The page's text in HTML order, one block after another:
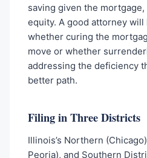
saving given the
equity. A good attorney will
whether curing the
move or whether
addressing the deficiency
better path.
Filing in Three Districts
Illinois’s Northern
Peoria), and Southern